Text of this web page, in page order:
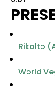
Rikolto
World